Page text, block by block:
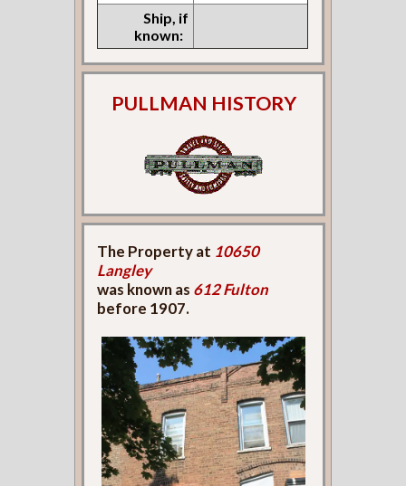
Ship, if
known:
PULLMAN HISTORY
The Property at 10650
Langley
was known as 612 Fulton
before 1907.